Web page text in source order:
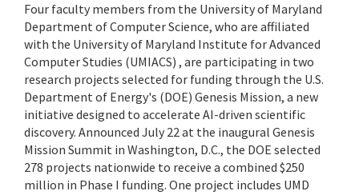
Four faculty members from the University of Maryland
Department of Computer Science, who are affiliated
with the University of Maryland Institute for Advanced
Computer Studies (UMIACS) , are participating in two
research projects selected for funding through the U.S.
Department of Energy's (DOE) Genesis Mission, a new
initiative designed to accelerate AI-driven scientific
discovery. Announced July 22 at the inaugural Genesis
Mission Summit in Washington, D.C., the DOE selected
278 projects nationwide to receive a combined $250
million in Phase I funding. One project includes UMD